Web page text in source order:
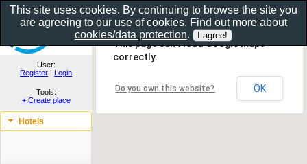
Show as gallery..
User:
Register | Login
Tools:
+ Create place
Hotels
This page can't load Google Maps
correctly.
Do you own this website? OK
This site uses cookies. By continuing to browse the site you
are agreeing to our use of cookies. Find out more about
cookies/data protection.